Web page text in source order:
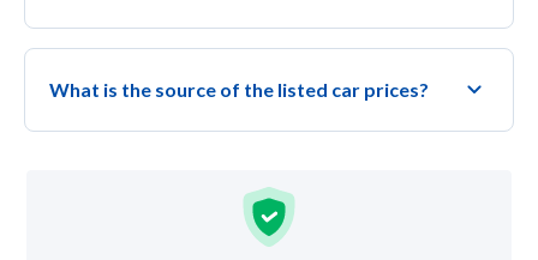
What is the source of the listed car prices?